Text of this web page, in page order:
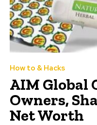
How to & Hacks
AIM Global
Owners,
Net Worth